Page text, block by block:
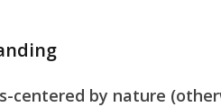
centered by nature